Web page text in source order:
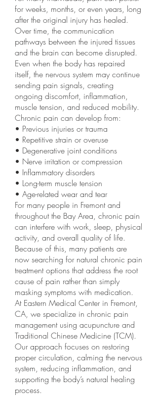
for weeks, months, or even years, long
after the original injury has healed.
Over time, the communication
pathways between the injured tissues
and the brain can become disrupted.
Even when the body has repaired
itself, the nervous system may continue
sending pain signals, creating
ongoing discomfort, inflammation,
muscle tension, and reduced mobility.
Chronic pain can develop from:
• Previous injuries or trauma
• Repetitive strain or overuse
• Degenerative joint conditions
• Nerve irritation or compression
• Inflammatory disorders
• Long-term muscle tension
• Age-related wear and tear
For many people in Fremont and
throughout the Bay Area, chronic pain
can interfere with work, sleep, physical
activity, and overall quality of life.
Because of this, many patients are
now searching for natural chronic pain
treatment options that address the root
cause of pain rather than simply
masking symptoms with medication.
At Eastern Medical Center in Fremont,
CA, we specialize in chronic pain
management using acupuncture and
Traditional Chinese Medicine (TCM).
Our approach focuses on restoring
proper circulation, calming the nervous
system, reducing inflammation, and
supporting the body’s natural healing
process.